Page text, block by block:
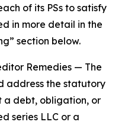
of its PSs to satisfy
in more detail in the
section below.
Remedies — The
address the statutory
a debt, obligation, or
series LLC or a